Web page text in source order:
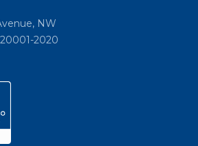
NW
2020